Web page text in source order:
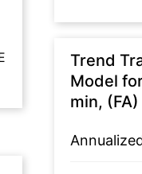
Trend
Model
min, (FA)